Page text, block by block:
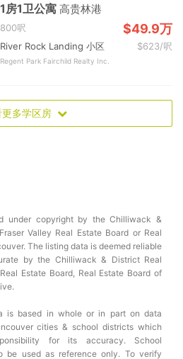
1房1卫公寓高贵林港
800呎 $49.9万
River Rock Landing 小区 $623/呎
Regent Park Fairchild Realty Inc.
多学区房
under copyright by the Chilliwack &
Valley Real Estate Board or Real
The listing data is deemed reliable
by the Chilliwack & District Real
Estate Board, Real Estate Board of
is based in whole or in part on data
cities & school districts which
for its accuracy. School
be used as reference only. To verify